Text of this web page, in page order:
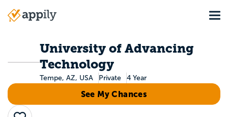
Main
University of Advancing
Technology
Tempe, AZ, USA Private 4 Year
See My Chances